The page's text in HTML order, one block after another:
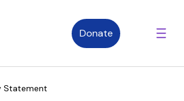
Donate
Statement